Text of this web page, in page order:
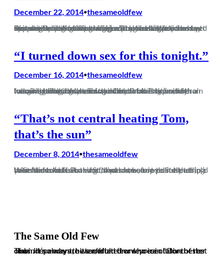
December 22, 2014•thesameoldfew
Just as every single non-league programme article must apparently begin with the immortal lines “Welcome to the players and officials of….” so too must every Sunday morning scribe on here begin with a similar, pointless yet essential traditional preamble. So let us begin. Beaconsfield. A fucking village. Tinpot. Hadn’t even heard of it until…
“I turned down sex for this tonight.”
December 16, 2014•thesameoldfew
Imagine being addicted to heroin but this type of heroin has a high that only occurs once in a blue moon, with a massive come down mostly every time. That’s what following Dorchester Town is like. Probably worse than heroin actually. Yeah, being a Dorch fan is definitely worse than being a heroin addict.…
“That’s not central heating Tom,
that’s the sun”
December 8, 2014•thesameoldfew
When I moved to London, had someone told me that in a years’ time I’d be looking forward to a trip to St Neots, , I’d have had to ask what a St Neots is, before politely telling them to fuck off. But what d’ya know, one year on, a trip to St Neots to…
The Same Old Few
The independent, bitter, often drunk voice of Dorchester Town. It’s always the same old few who ruin it for the rest of us. In no way are we affiliated or representative of the club.